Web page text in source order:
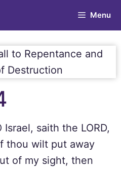
Menu
saith the LORD,
thou wilt put away
of my sight, then